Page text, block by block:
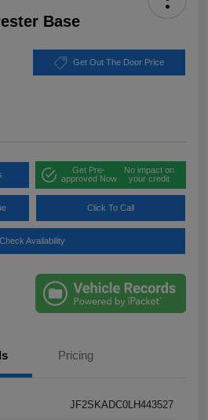
Base
Get Out The Door Price
Get Pre-
approved Now
No impact on
your credit
Click To Call
Check Availability
Pricing
JF2SKADC0LH443527